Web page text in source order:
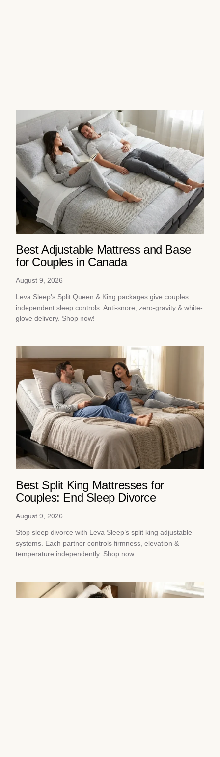
Best Adjustable Mattress and Base
for Couples in Canada
August 9, 2026
Leva Sleep’s Split Queen & King packages give couples
independent sleep controls. Anti-snore, zero-gravity & white-
glove delivery. Shop now!
Best Split King Mattresses for
Couples: End Sleep Divorce
August 9, 2026
Stop sleep divorce with Leva Sleep’s split king adjustable
systems. Each partner controls firmness, elevation &
temperature independently. Shop now.